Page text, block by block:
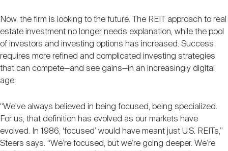
Now, the firm is looking to the future. The REIT approach to real
estate investment no longer needs explanation, while the pool
of investors and investing options has increased. Success
requires more refined and complicated investing strategies
that can compete—and see gains—in an increasingly digital
age.
“We’ve always believed in being focused, being specialized.
For us, that definition has evolved as our markets have
evolved. In 1986, ‘focused’ would have meant just U.S. REITs,”
Steers says. “We’re focused, but we’re going deeper. We’re